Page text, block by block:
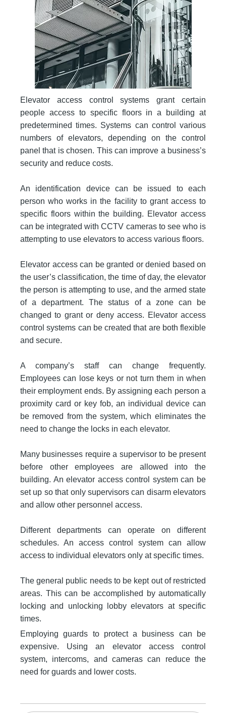
Elevator access control systems grant certain
people access to specific floors in a building at
predetermined times. Systems can control various
numbers of elevators, depending on the control
panel that is chosen. This can improve a business’s
security and reduce costs.
An identification device can be issued to each
person who works in the facility to grant access to
specific floors within the building. Elevator access
can be integrated with CCTV cameras to see who is
attempting to use elevators to access various floors.
Elevator access can be granted or denied based on
the user’s classification, the time of day, the elevator
the person is attempting to use, and the armed state
of a department. The status of a zone can be
changed to grant or deny access. Elevator access
control systems can be created that are both flexible
and secure.
A company’s staff can change frequently.
Employees can lose keys or not turn them in when
their employment ends. By assigning each person a
proximity card or key fob, an individual device can
be removed from the system, which eliminates the
need to change the locks in each elevator.
Many businesses require a supervisor to be present
before other employees are allowed into the
building. An elevator access control system can be
set up so that only supervisors can disarm elevators
and allow other personnel access.
Different departments can operate on different
schedules. An access control system can allow
access to individual elevators only at specific times.
The general public needs to be kept out of restricted
areas. This can be accomplished by automatically
locking and unlocking lobby elevators at specific
times.
Employing guards to protect a business can be
expensive. Using an elevator access control
system, intercoms, and cameras can reduce the
need for guards and lower costs.